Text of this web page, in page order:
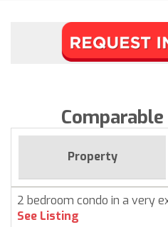
Property
2 bedroom condo in a very
See Listing